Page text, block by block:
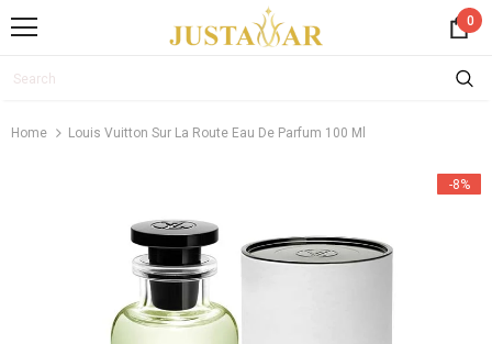
0
Home Louis Vuitton Sur La Route Eau De Parfum 100 Ml
-8%